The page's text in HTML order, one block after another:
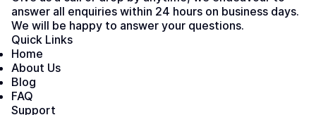
answer all enquiries within 24 hours on business days.
We will be happy to answer your questions.
Quick Links
Home
About Us
Blog
FAQ
Support